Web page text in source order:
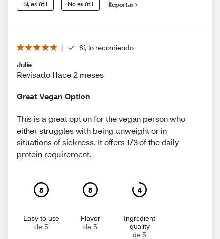
Sí, es útil No es útil Reportar
Sí, lo recomiendo
Julie
Revisado Hace 2 meses
Great Vegan Option
This is a great option for the vegan person who
either struggles with being unweight or in
situations of sickness. It offers 1/3 of the daily
protein requirement.
5
Easy to use
de 5
5
Flavor
de 5
4
Ingredient
quality
de 5